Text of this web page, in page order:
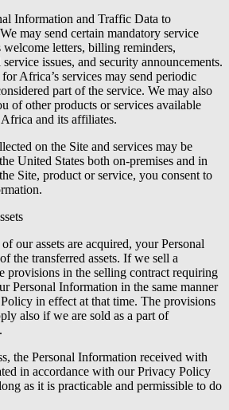
Information and Traffic Data to
may send certain mandatory service
welcome letters, billing reminders,
issues, and security announcements.
Africa’s services may send periodic
part of the service. We may also
of other products or services available
and its affiliates.
on the Site and services may be
United States both on-premises and in
Site, product or service, you consent to
our assets are acquired, your Personal
the transferred assets. If we sell a
provisions in the selling contract requiring
Personal Information in the same manner
in effect at that time. The provisions
also if we are sold as a part of
the Personal Information received with
in accordance with our Privacy Policy
as it is practicable and permissible to do